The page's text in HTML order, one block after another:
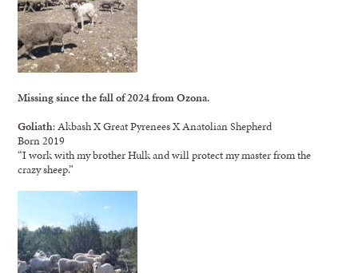
Missing since the fall of 2024 from Ozona.
Goliath: Akbash X Great Pyrenees X Anatolian Shepherd
Born 2019
“I work with my brother Hulk and will protect my master from the
crazy sheep.”